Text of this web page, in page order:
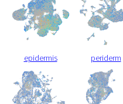
epidermis periderm